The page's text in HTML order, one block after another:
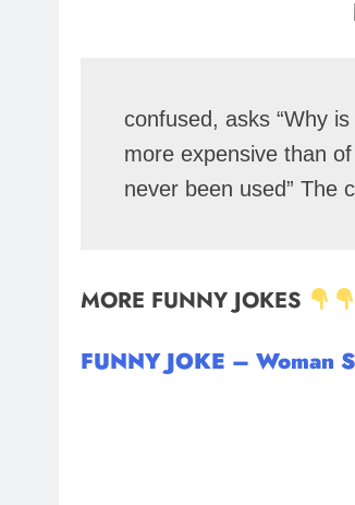
confused, asks “Why
more expensive than of
never been used” The
MORE FUNNY JOKES
FUNNY JOKE – Woman